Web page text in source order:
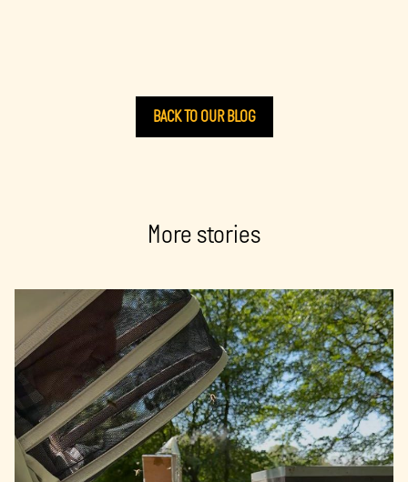
BACK TO OUR BLOG
More stories